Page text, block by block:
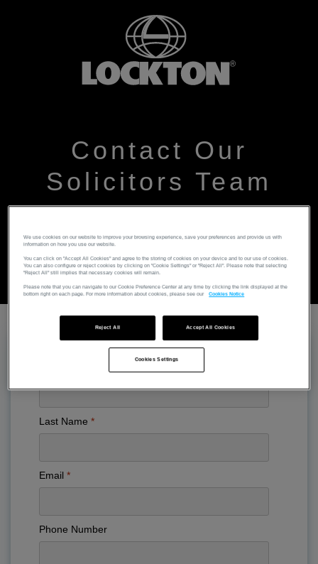
Contact Our
Solicitors Team
will get back to you as soon as possible
Last Name
Email
Phone Number
We use cookies on our website to improve your browsing experience, save your preferences and provide us with
information on how you use our website.
You can click on "Accept All Cookies" and agree to the storing of cookies on your device and to our use of cookies.
You can also configure or reject cookies by clicking on "Cookie Settings" or "Reject All". Please note that selecting
"Reject All" still implies that necessary cookies will remain.
Please note that you can navigate to our Cookie Preference Center at any time by clicking the link displayed at the
bottom right on each page. For more information about cookies, please see our
Cookies Notice
Reject All Accept All Cookies
Cookies Settings